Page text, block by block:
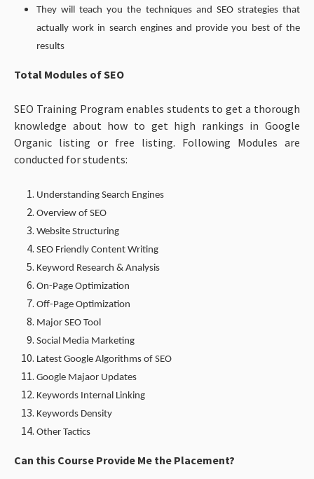
They will teach you the techniques and SEO strategies that
actually work in search engines and provide you best of the
results
Total Modules of SEO
SEO Training Program enables students to get a thorough
knowledge about how to get high rankings in Google
Organic listing or free listing. Following Modules are
conducted for students:
Understanding Search Engines
Overview of SEO
Website Structuring
SEO Friendly Content Writing
Keyword Research & Analysis
On-Page Optimization
Off-Page Optimization
Major SEO Tool
Social Media Marketing
Latest Google Algorithms of SEO
Google Majaor Updates
Keywords Internal Linking
Keywords Density
Other Tactics
Can this Course Provide Me the Placement?